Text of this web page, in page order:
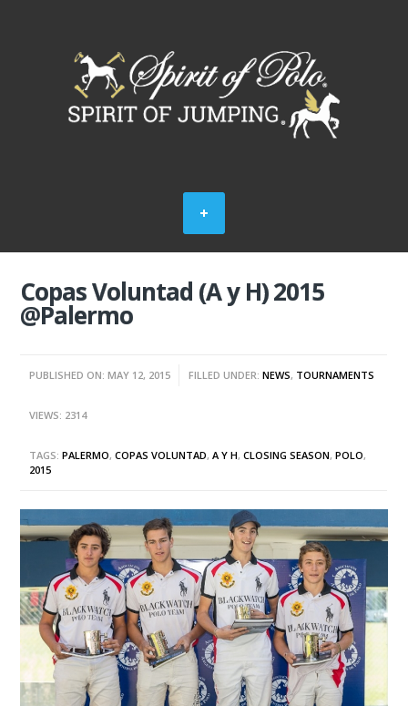
Copas Voluntad (A y H) 2015
@Palermo
PUBLISHED ON: MAY 12, 2015 FILLED UNDER:NEWS, TOURNAMENTS
VIEWS: 2314
TAGS:PALERMO,COPAS VOLUNTAD,A Y H,CLOSING SEASON,POLO,
2015